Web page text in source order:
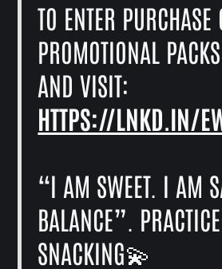
TO ENTER
PROMOTIONAL
AND VISIT:
HTTPS://LNKD.IN/
“I AM SWEET. I AM
BALANCE”.
SNACKING💫